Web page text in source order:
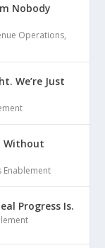
Nobody
Operations,
We’re Just
Without
Enablement
Progress Is.